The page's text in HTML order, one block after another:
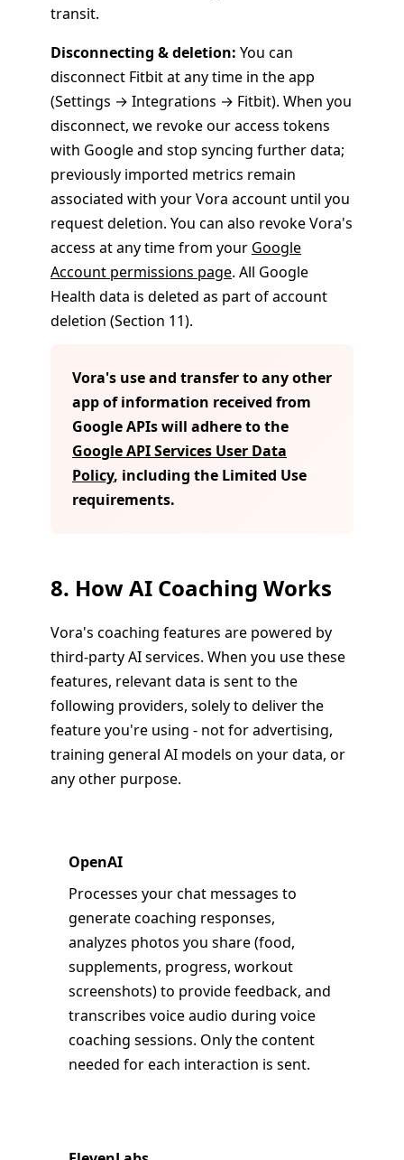
transit.
Disconnecting & deletion: You can
disconnect Fitbit at any time in the app
(Settings → Integrations → Fitbit). When you
disconnect, we revoke our access tokens
with Google and stop syncing further data;
previously imported metrics remain
associated with your Vora account until you
request deletion. You can also revoke Vora's
access at any time from your Google
Account permissions page. All Google
Health data is deleted as part of account
deletion (Section 11).
Vora's use and transfer to any other
app of information received from
Google APIs will adhere to the
Google API Services User Data
Policy, including the Limited Use
requirements.
8. How AI Coaching Works
Vora's coaching features are powered by
third-party AI services. When you use these
features, relevant data is sent to the
following providers, solely to deliver the
feature you're using - not for advertising,
training general AI models on your data, or
any other purpose.
OpenAI
Processes your chat messages to
generate coaching responses,
analyzes photos you share (food,
supplements, progress, workout
screenshots) to provide feedback, and
transcribes voice audio during voice
coaching sessions. Only the content
needed for each interaction is sent.